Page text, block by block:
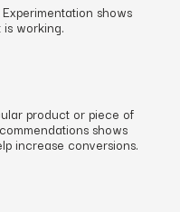
shows
working.
product or piece of
shows
increase conversions.